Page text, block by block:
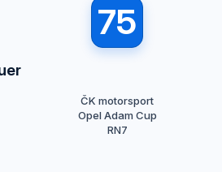
75
ČK motorsport
Opel Adam Cup
RN7